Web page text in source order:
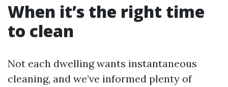
When it’s the right time
to clean
Not each dwelling wants instantaneous
cleaning, and we’ve informed plenty of